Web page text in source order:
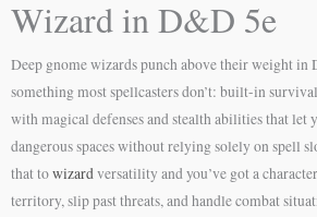
Wizard in D&D 5e
Deep gnome wizards punch above their weight in
something most spellcasters don’t: built-in
with magical defenses and stealth abilities that let
dangerous spaces without relying solely on spell
that towizardversatility and you’ve got a
territory, slip past threats, and handle combat